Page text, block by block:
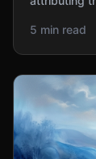
5 min read